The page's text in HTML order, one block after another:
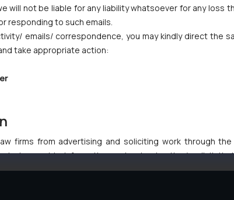
Societies Enter the Framework
Nomination
will not be liable for any liability whatsoever for any loss
responding to such emails.
emails/ correspondence, you may kindly direct the
take appropriate action:
firms from advertising and soliciting work through
is to provide information and not advertise/ solicit
should not be construed as a legal reference or legal